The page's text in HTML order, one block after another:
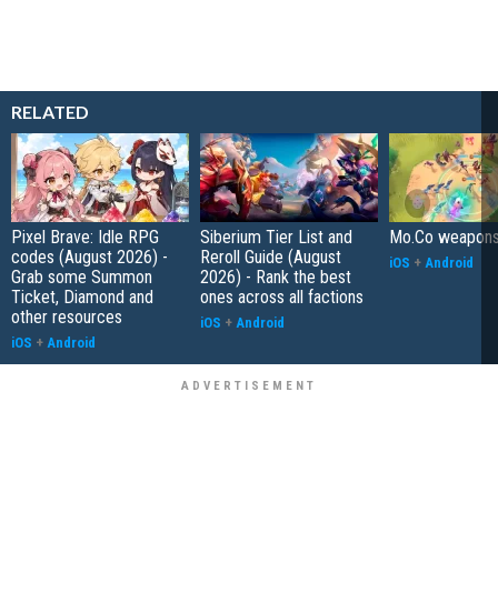
RELATED
Pixel Brave: Idle RPG
codes (August 2026) -
Grab some Summon
Ticket, Diamond and
other resources
iOS + Android
Siberium Tier List and
Reroll Guide (August
2026) - Rank the best
ones across all factions
iOS + Android
Mo.Co
iOS + Android